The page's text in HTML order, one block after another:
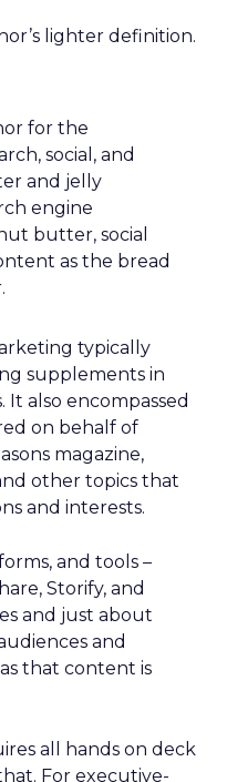
lighter definition.
for the
social, and
and jelly
engine
butter, social
as the bread
typically
supplements in
It also encompassed
on behalf of
magazine,
other topics that
and interests.
and tools –
Storify, and
and just about
and
that content is
all hands on deck
For executive-